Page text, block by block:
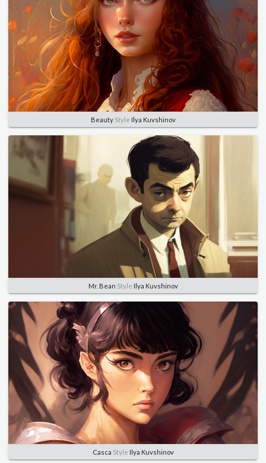
BeautyStyle Ilya Kuvshinov
Mr. Bean Style Ilya Kuvshinov
Casca Style Ilya Kuvshinov